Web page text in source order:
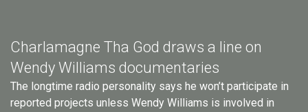
Charlamagne Tha God draws a line on
Wendy Williams documentaries
The longtime radio personality says he won’t participate in
reported projects unless Wendy Williams is involved in